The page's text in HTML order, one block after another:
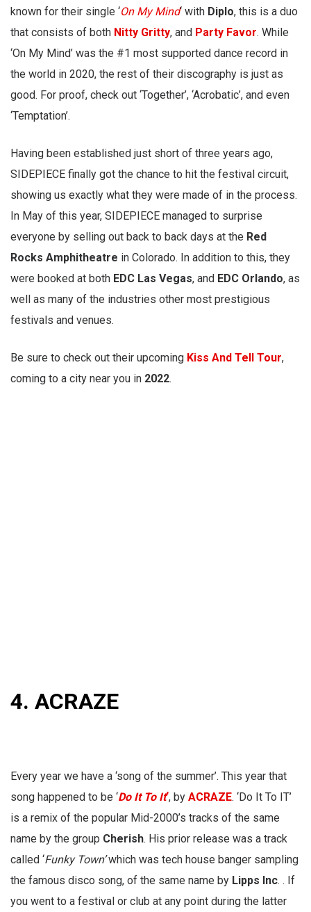
known for their single ‘On My Mind‘ with Diplo, this is a duo
that consists of both Nitty Gritty, and Party Favor. While
‘On My Mind’ was the #1 most supported dance record in
the world in 2020, the rest of their discography is just as
good. For proof, check out ‘Together’, ‘Acrobatic’, and even
‘Temptation’.
Having been established just short of three years ago,
SIDEPIECE finally got the chance to hit the festival circuit,
showing us exactly what they were made of in the process.
In May of this year, SIDEPIECE managed to surprise
everyone by selling out back to back days at the Red
Rocks Amphitheatre in Colorado. In addition to this, they
were booked at both EDC Las Vegas, and EDC Orlando, as
well as many of the industries other most prestigious
festivals and venues.
Be sure to check out their upcoming Kiss And Tell Tour,
coming to a city near you in 2022.
4. ACRAZE
Every year we have a ‘song of the summer’. This year that
song happened to be ‘Do It To It‘, by ACRAZE. ‘Do It To IT’
is a remix of the popular Mid-2000’s tracks of the same
name by the group Cherish. His prior release was a track
called ‘Funky Town’which was tech house banger sampling
the famous disco song, of the same name by Lipps Inc. . If
you went to a festival or club at any point during the latter